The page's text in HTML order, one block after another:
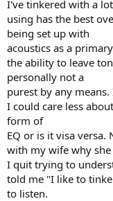
I've tinkered with a
using has the best
being set up with
acoustics as a
the ability to leave
personally not a
purest by any
I could care less
form of
EQ or is it visa versa.
with my wife why
I quit trying to
told me "I like to
to listen.